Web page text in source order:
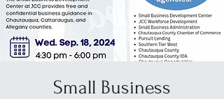
Small Business